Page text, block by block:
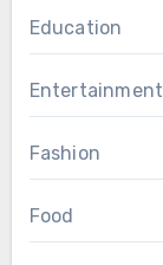
Education
Entertainment
Fashion
Food